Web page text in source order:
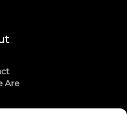
Are